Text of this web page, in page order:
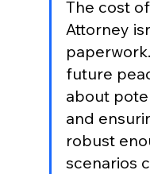
The cost
Attorney
future
about
and
robust
scenarios